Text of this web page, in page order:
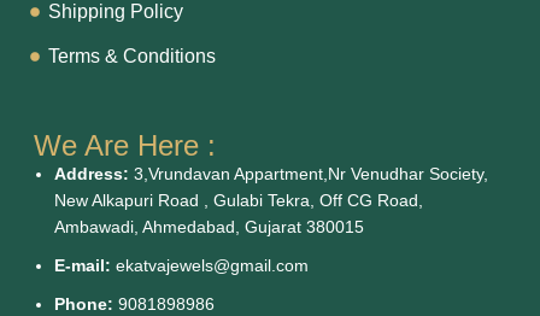
Shipping Policy
Terms & Conditions
We Are Here :
Address: 3,Vrundavan Appartment,Nr Venudhar Society,
New Alkapuri Road , Gulabi Tekra, Off CG Road,
Ambawadi, Ahmedabad, Gujarat 380015
E-mail: ekatvajewels@gmail.com
Phone: 9081898986